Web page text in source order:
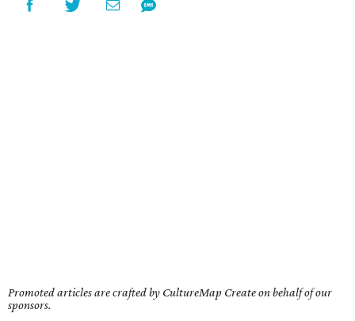
Promoted articles are crafted by CultureMap Create on behalf of our
sponsors.